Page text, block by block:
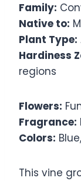
Family:
Native to:
Plant Type:
Hardiness
regions
Flowers:
Fragrance:
Colors:
This vine